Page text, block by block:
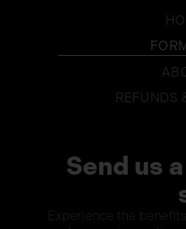
REFUNDS
Send us
Experience the